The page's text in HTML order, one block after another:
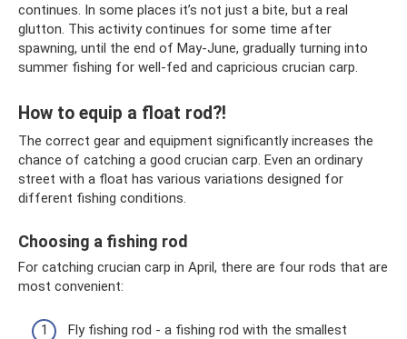
continues. In some places it’s not just a bite, but a real
glutton. This activity continues for some time after
spawning, until the end of May-June, gradually turning into
summer fishing for well-fed and capricious crucian carp.
How to equip a float rod?!
The correct gear and equipment significantly increases the
chance of catching a good crucian carp. Even an ordinary
street with a float has various variations designed for
different fishing conditions.
Choosing a fishing rod
For catching crucian carp in April, there are four rods that are
most convenient:
Fly fishing rod - a fishing rod with the smallest